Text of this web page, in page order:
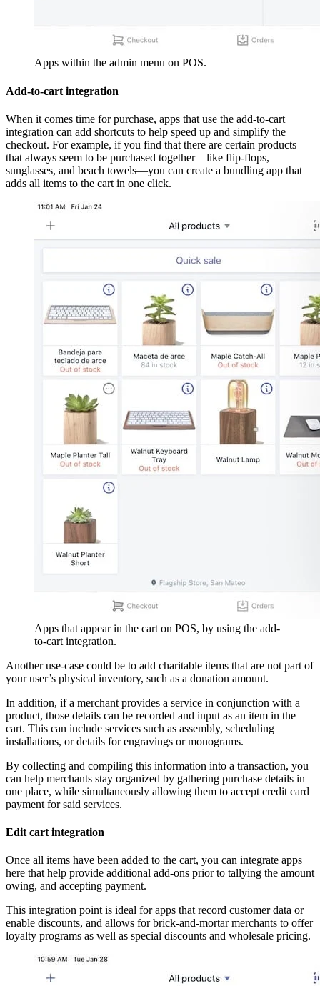
Apps within the admin menu on POS.
Add-to-cart integration
When it comes time for purchase, apps that use the add-to-cart
integration can add shortcuts to help speed up and simplify the
checkout. For example, if you find that there are certain products
that always seem to be purchased together—like flip-flops,
sunglasses, and beach towels—you can create a bundling app that
adds all items to the cart in one click.
Apps that appear in the cart on POS, by using the add-
to-cart integration.
Another use-case could be to add charitable items that are not part of
your user’s physical inventory, such as a donation amount.
In addition, if a merchant provides a service in conjunction with a
product, those details can be recorded and input as an item in the
cart. This can include services such as assembly, scheduling
installations, or details for engravings or monograms.
By collecting and compiling this information into a transaction, you
can help merchants stay organized by gathering purchase details in
one place, while simultaneously allowing them to accept credit card
payment for said services.
Edit cart integration
Once all items have been added to the cart, you can integrate apps
here that help provide additional add-ons prior to tallying the amount
owing, and accepting payment.
This integration point is ideal for apps that record customer data or
enable discounts, and allows for brick-and-mortar merchants to offer
loyalty programs as well as special discounts and wholesale pricing.